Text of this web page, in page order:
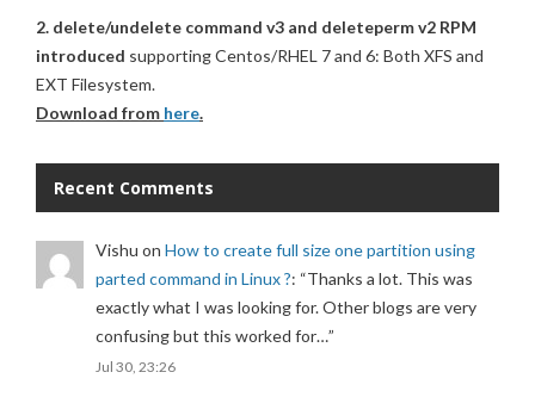
2. delete/undelete command v3 and deleteperm v2 RPM
introduced supporting Centos/RHEL 7 and 6: Both XFS and
EXT Filesystem.
Download from here.
Recent Comments
Vishu on How to create full size one partition using
parted command in Linux ?: “Thanks a lot. This was
exactly what I was looking for. Other blogs are very
confusing but this worked for…”
Jul 30, 23:26